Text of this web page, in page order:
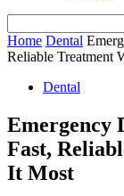
Home Dental
Reliable Treatment
Dental
Emergency
Fast,
It Most